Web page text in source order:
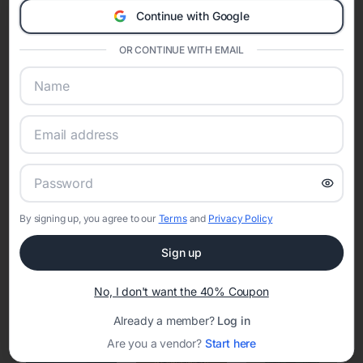
Eventifai combines vendor discovery, planning tools, digital
invitations, event websites, guest management, and memory
sharing into one unified experience—helping hosts celebrate with
confidence while creating moments that last a lifetime.
Online Quinceañera Invitations with
RSVP Tracking in Boligee
Set the tone for the party with unique customizable
invitation templates
Continue with Google
OR CONTINUE WITH EMAIL
By signing up, you agree to our Termsand Privacy Policy
Sign up
No, I don't want the 40% Coupon
Already a member? Log in
Are you a vendor? Start here